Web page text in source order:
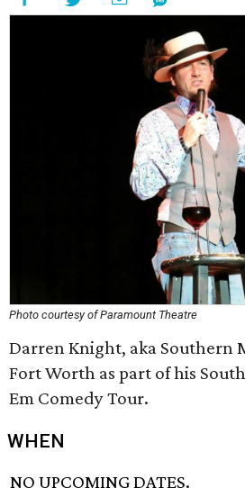
Photo courtesy of Paramount Theatre
Darren Knight, aka Southern
Fort Worth as part of his
Em Comedy Tour.
WHEN
NO UPCOMING DATES.